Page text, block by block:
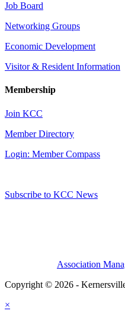
Job Board
Networking Groups
Economic Development
Visitor & Resident Information
Membership
Join KCC
Member Directory
Login: Member Compass
Subscribe to KCC News
Association
Copyright © 2026 -
×